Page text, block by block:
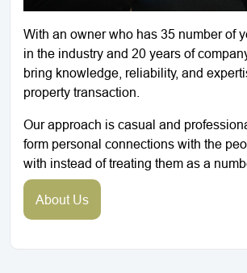
With an owner who has 35 number of
in the industry and 20 years of
bring knowledge, reliability, and
property transaction.
Our approach is casual and
form personal connections with the
with instead of treating them as a
About Us